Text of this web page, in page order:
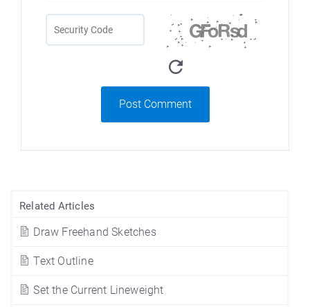
Related Articles
Draw Freehand Sketches
Text Outline
Set the Current Lineweight
Post Comment